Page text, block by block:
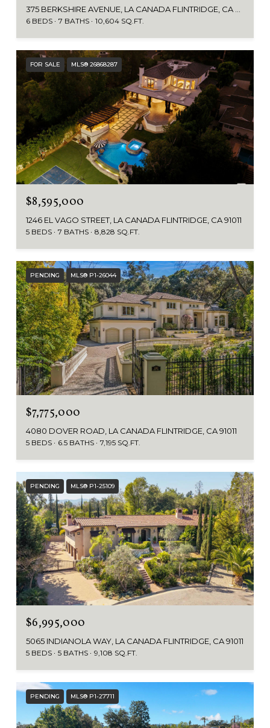
375 BERKSHIRE AVENUE, LA CANADA FLINTRIDGE, CA 91011
6 BEDS 7 BATHS 10,604 SQ.FT.
FOR SALE MLS® 26868287
$8,595,000
1246 EL VAGO STREET, LA CANADA FLINTRIDGE, CA 91011
5 BEDS 7 BATHS 8,828 SQ.FT.
PENDING MLS® P1-26044
$7,775,000
4080 DOVER ROAD, LA CANADA FLINTRIDGE, CA 91011
5 BEDS 6.5 BATHS 7,195 SQ.FT.
PENDING MLS® P1-25109
$6,995,000
5065 INDIANOLA WAY, LA CANADA FLINTRIDGE, CA 91011
5 BEDS 5 BATHS 9,108 SQ.FT.
PENDING MLS® P1-27711